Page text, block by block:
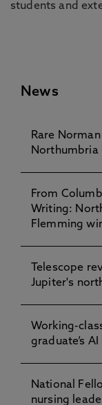
students and
News
Rare
Northumbria
From
Writing:
Flemming
Telescope
Jupiter's
Working-
graduate’s
National
nursing